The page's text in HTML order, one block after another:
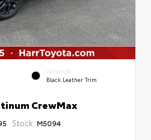
INTERIOR
Black Leather Trim
CrewMax
Stock: M5094